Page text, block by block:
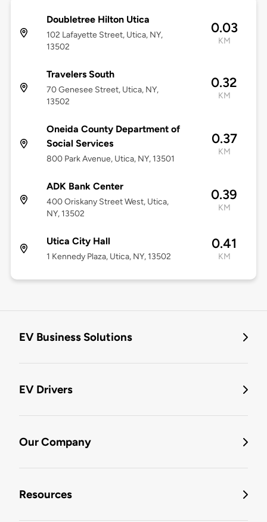
Doubletree Hilton Utica
102 Lafayette Street, Utica, NY,
13502
0.03
KM
Travelers South
70 Genesee Street, Utica, NY,
13502
0.32
KM
Oneida County Department of
Social Services
800 Park Avenue, Utica, NY, 13501
0.37
KM
ADK Bank Center
400 Oriskany Street West, Utica,
NY, 13502
0.39
KM
Utica City Hall
1 Kennedy Plaza, Utica, NY, 13502
0.41
KM
EV Business Solutions
EV Drivers
Our Company
Resources